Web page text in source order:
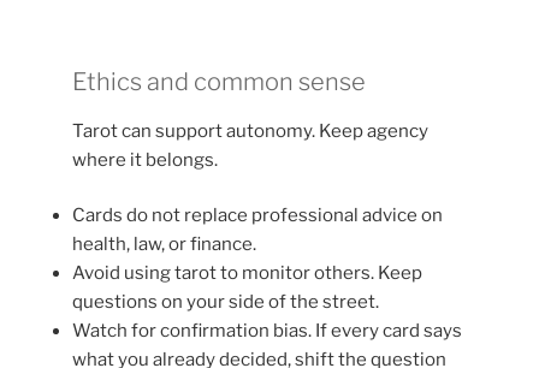
Ethics and common sense
Tarot can support autonomy. Keep agency
where it belongs.
Cards do not replace professional advice on
health, law, or finance.
Avoid using tarot to monitor others. Keep
questions on your side of the street.
Watch for confirmation bias. If every card says
what you already decided, shift the question